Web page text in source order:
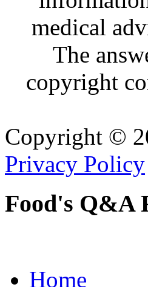
medical
The
copyright
Copyright ©
Privacy Policy
Food's Q&A
Home